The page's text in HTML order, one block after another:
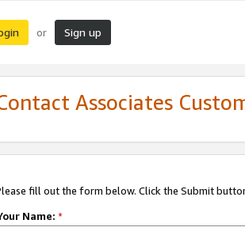
or Sign up
Associates
fill out the form below. Click the Submit
Name: *